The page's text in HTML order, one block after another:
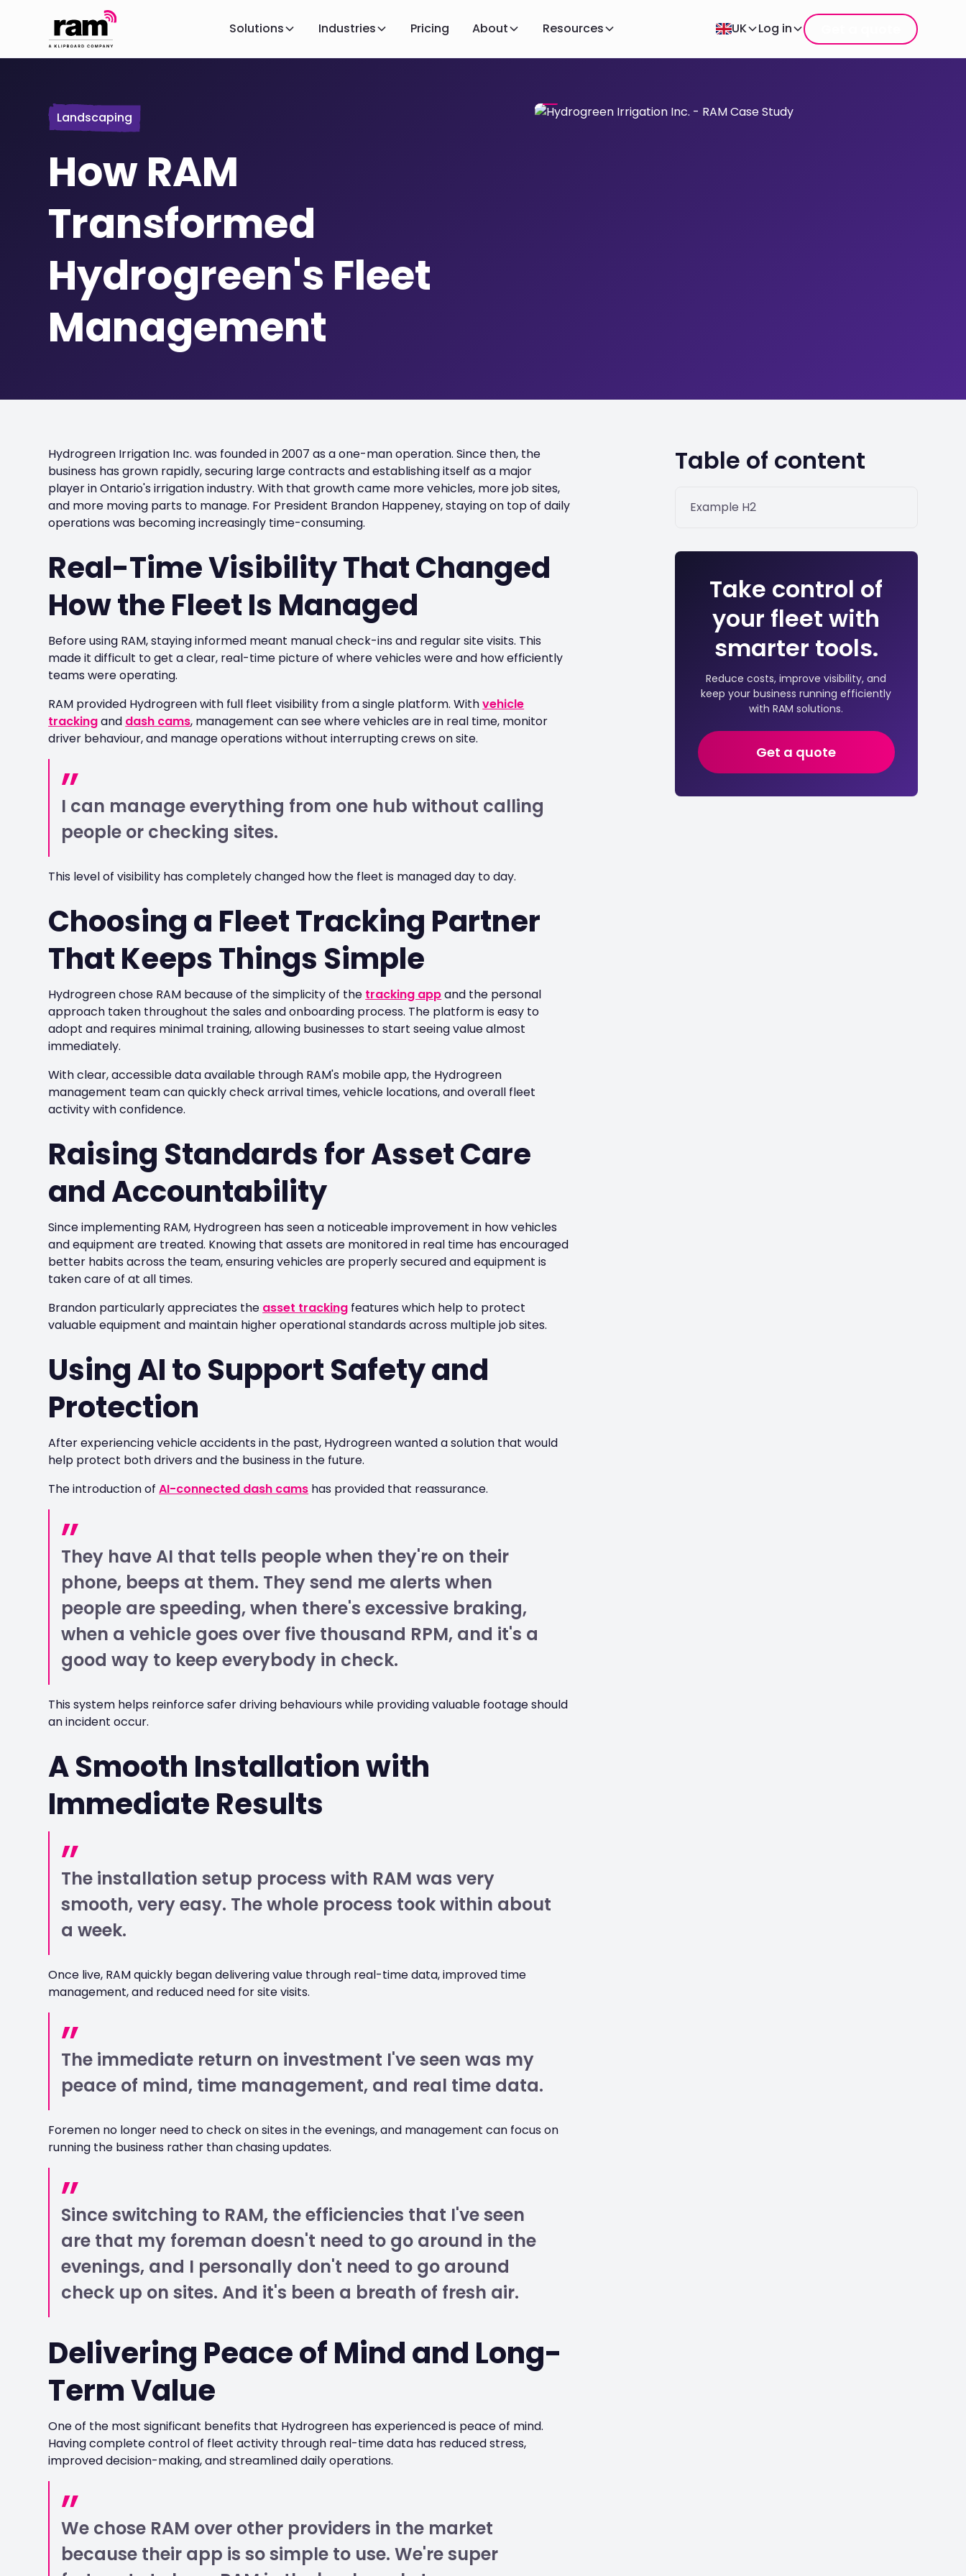
Solutions Industries Pricing About Resources UK Log in
Landscaping
How RAM
Transformed
Hydrogreen's Fleet
Management
Hydrogreen Irrigation Inc. was founded in 2007 as a one-man operation. Since then, the
business has grown rapidly, securing large contracts and establishing itself as a major
player in Ontario's irrigation industry. With that growth came more vehicles, more job sites,
and more moving parts to manage. For President Brandon Happeney, staying on top of daily
operations was becoming increasingly time-consuming.
Real-Time Visibility That Changed
How the Fleet Is Managed
Before using RAM, staying informed meant manual check-ins and regular site visits. This
made it difficult to get a clear, real-time picture of where vehicles were and how efficiently
teams were operating.
RAM provided Hydrogreen with full fleet visibility from a single platform. Withvehicle
trackingand dash cams, management can see where vehicles are in real time, monitor
driver behaviour, and manage operations without interrupting crews on site.
I can manage everything from one hub without calling
people or checking sites.
This level of visibility has completely changed how the fleet is managed day to day.
Choosing a Fleet Tracking Partner
That Keeps Things Simple
Hydrogreen chose RAM because of the simplicity of the tracking appand the personal
approach taken throughout the sales and onboarding process. The platform is easy to
adopt and requires minimal training, allowing businesses to start seeing value almost
immediately.
With clear, accessible data available through RAM's mobile app, the Hydrogreen
management team can quickly check arrival times, vehicle locations, and overall fleet
activity with confidence.
Raising Standards for Asset Care
and Accountability
Since implementing RAM, Hydrogreen has seen a noticeable improvement in how vehicles
and equipment are treated. Knowing that assets are monitored in real time has encouraged
better habits across the team, ensuring vehicles are properly secured and equipment is
taken care of at all times.
Brandon particularly appreciates the asset tracking features which help to protect
valuable equipment and maintain higher operational standards across multiple job sites.
Using AI to Support Safety and
Protection
After experiencing vehicle accidents in the past, Hydrogreen wanted a solution that would
help protect both drivers and the business in the future.
The introduction ofAI-connected dash cams has provided that reassurance.
They have AI that tells people when they're on their
phone, beeps at them. They send me alerts when
people are speeding, when there's excessive braking,
when a vehicle goes over five thousand RPM, and it's a
good way to keep everybody in check.
This system helps reinforce safer driving behaviours while providing valuable footage should
an incident occur.
A Smooth Installation with
Immediate Results
The installation setup process with RAM was very
smooth, very easy. The whole process took within about
a week.
Once live, RAM quickly began delivering value through real-time data, improved time
management, and reduced need for site visits.
The immediate return on investment I've seen was my
peace of mind, time management, and real time data.
Foremen no longer need to check on sites in the evenings, and management can focus on
running the business rather than chasing updates.
Since switching to RAM, the efficiencies that I've seen
are that my foreman doesn't need to go around in the
evenings, and I personally don't need to go around
check up on sites. And it's been a breath of fresh air.
Delivering Peace of Mind and Long-
Term Value
One of the most significant benefits that Hydrogreen has experienced is peace of mind.
Having complete control of fleet activity through real-time data has reduced stress,
improved decision-making, and streamlined daily operations.
We chose RAM over other providers in the market
because their app is so simple to use. We're super
Table of content
Example H2
Take control of
your fleet with
smarter tools.
Reduce costs, improve visibility, and
keep your business running efficiently
with RAM solutions.
Get a quote